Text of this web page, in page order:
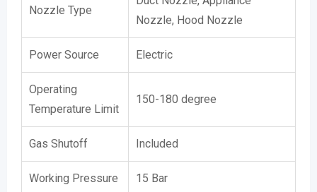
Nozzle Type
Nozzle, Hood Nozzle
Power Source Electric
Operating
Temperature Limit
150-180 degree
Gas Shutoff Included
Working Pressure 15 Bar